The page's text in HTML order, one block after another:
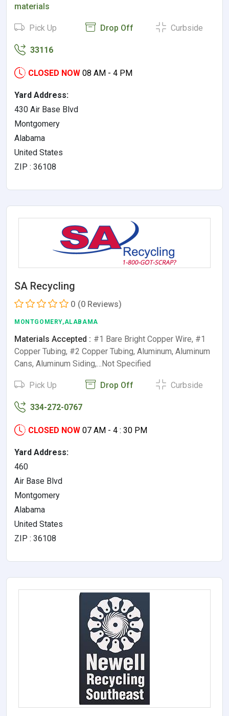
materials
Pick Up Drop Off Curbside
33116
CLOSED NOW 08 AM - 4 PM
Yard Address:
430 Air Base Blvd
Montgomery
Alabama
United States
ZIP : 36108
SA Recycling
0 (0 Reviews)
MONTGOMERY,ALABAMA
Materials Accepted : #1 Bare Bright Copper Wire, #1
Copper Tubing, #2 Copper Tubing, Aluminum, Aluminum
Cans, Aluminum Siding,…Not Specified
Pick Up Drop Off Curbside
334-272-0767
CLOSED NOW 07 AM - 4 : 30 PM
Yard Address:
460
Air Base Blvd
Montgomery
Alabama
United States
ZIP : 36108